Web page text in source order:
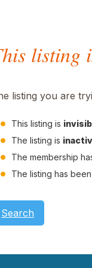
listing
listing you are
This listing is
The listing is
The membership
The listing has been
Search